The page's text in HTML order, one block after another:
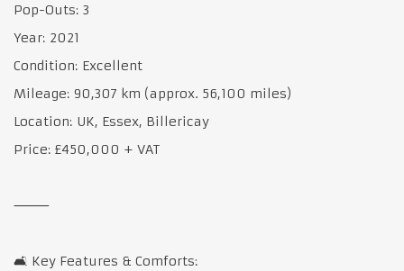
Pop-Outs: 3
Year: 2021
Condition: Excellent
Mileage: 90,307 km (approx. 56,100 miles)
Location: UK, Essex, Billericay
Price: £450,000 + VAT
⸻
🛋 Key Features & Comforts: